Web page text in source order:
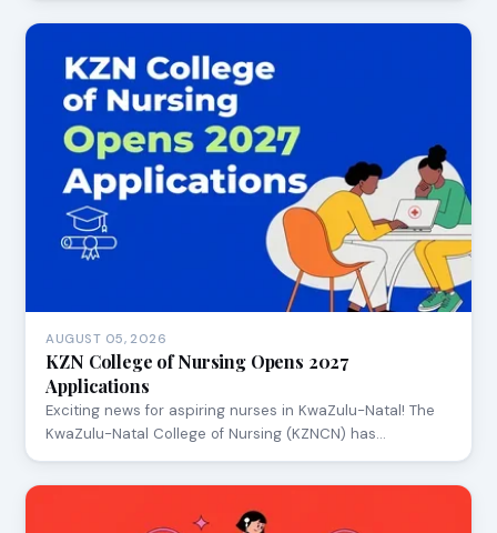
AUGUST 05, 2026
KZN College of Nursing Opens 2027
Applications
Exciting news for aspiring nurses in KwaZulu-Natal! The
KwaZulu-Natal College of Nursing (KZNCN) has…